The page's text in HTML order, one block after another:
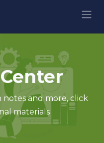
notes and more, click
materials